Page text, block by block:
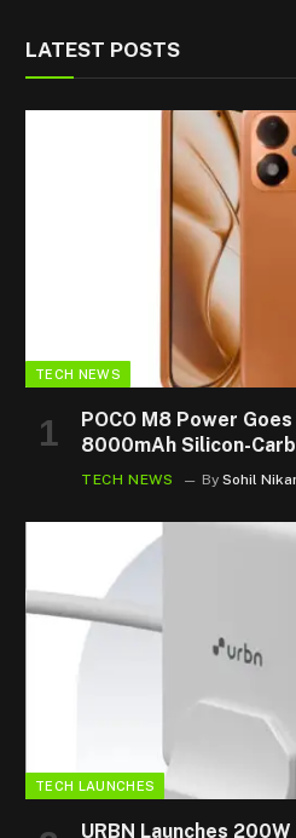
LATEST POSTS
TECH NEWS
POCO M8 Power
8000mAh Silicon-
TECH NEWS By Sohil
TECH LAUNCHES
URBN Launches